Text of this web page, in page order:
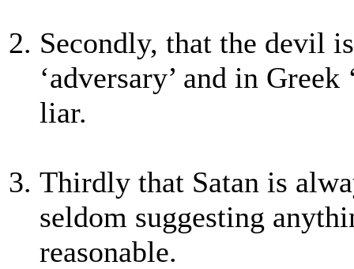
Secondly, that the devil
‘adversary’ and in Greek
liar.
Thirdly that Satan is
seldom suggesting
reasonable.